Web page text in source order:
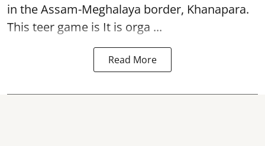
in the Assam-Meghalaya border, Khanapara.
This teer game is It is orga ...
Read More